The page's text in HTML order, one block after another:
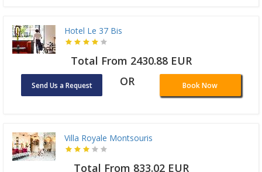
Hotel Le 37 Bis
Total From 2430.88 EUR
Send Us a Request OR Book Now
Villa Royale Montsouris
Total From 833.02 EUR